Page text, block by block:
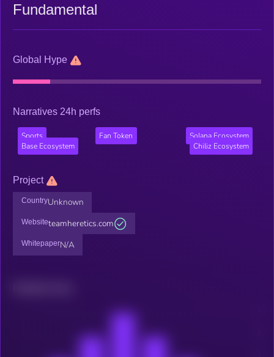
Fundamental
Global Hype
Narratives 24h perfs
Sports Fan Token
Solana Ecosystem
Base Ecosystem
Chiliz Ecosystem
Project
CountryUnknown
Websiteteamheretics.com
WhitepaperN/A